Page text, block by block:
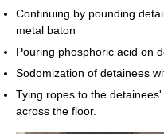
Continuing by pounding
metal baton
Pouring phosphoric acid on
Sodomization of detainees
Tying ropes to the
across the floor.